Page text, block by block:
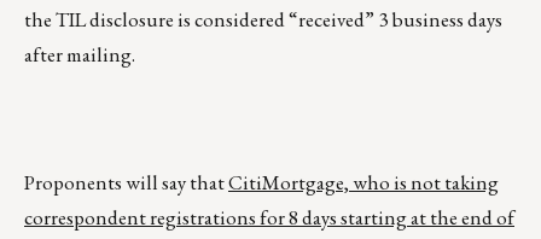
the TIL disclosure is considered “received” 3 business days
after mailing.
Proponents will say thatCitiMortgage, who is not taking
correspondent registrations for 8 days starting at the end of